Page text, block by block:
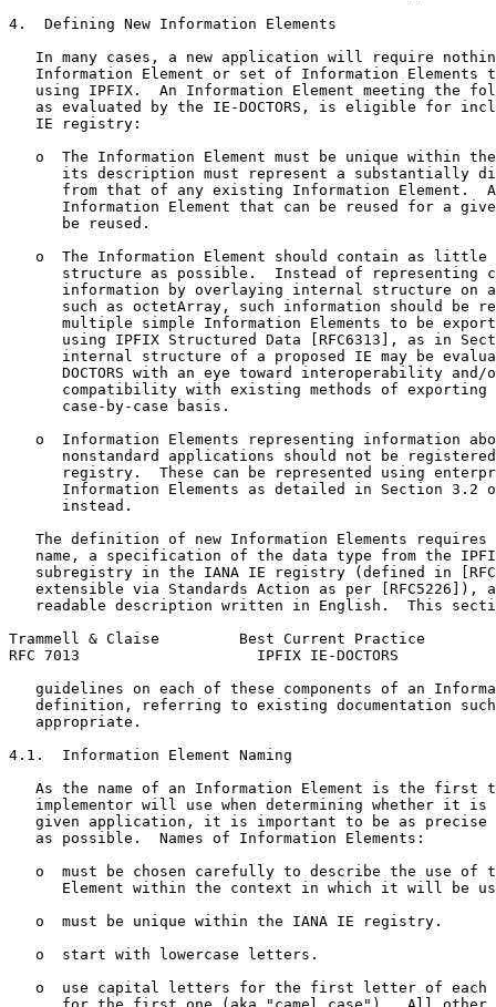
4.  Defining New Information Elements
In many cases, a new application will require
Information Element or set of Information Elements
using IPFIX.  An Information Element meeting the
as evaluated by the IE-DOCTORS, is eligible for
   IE registry:
o  The Information Element must be unique within
its description must represent a substantially
from that of any existing Information Element.
Information Element that can be reused for a
      be reused.
o  The Information Element should contain as little
structure as possible.  Instead of representing
information by overlaying internal structure on
such as octetArray, such information should be
multiple simple Information Elements to be
using IPFIX Structured Data [RFC6313], as in
internal structure of a proposed IE may be
DOCTORS with an eye toward interoperability and/
compatibility with existing methods of exporting
      case-by-case basis.
o  Information Elements representing information
nonstandard applications should not be
registry.  These can be represented using
Information Elements as detailed in Section 3.2
      instead.
The definition of new Information Elements requires
name, a specification of the data type from the
subregistry in the IANA IE registry (defined in
extensible via Standards Action as per [RFC5226]),
readable description written in English.  This
Trammell & Claise         Best Current Practice
RFC 7013                    IPFIX IE-DOCTORS
guidelines on each of these components of an
definition, referring to existing documentation
   appropriate.
4.1.  Information Element Naming
As the name of an Information Element is the first
implementor will use when determining whether it is
given application, it is important to be as precise
   as possible.  Names of Information Elements:
o  must be chosen carefully to describe the use of
Element within the context in which it will be
   o  must be unique within the IANA IE registry.
   o  start with lowercase letters.
o  use capital letters for the first letter of each